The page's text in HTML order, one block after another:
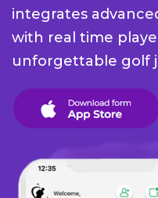
integrates
with real time
unforgettable golf